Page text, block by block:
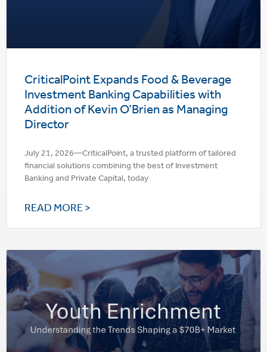
CriticalPoint Expands Food & Beverage
Investment Banking Capabilities with
Addition of Kevin O’Brien as Managing
Director
July 21, 2026—CriticalPoint, a trusted platform of tailored
financial solutions combining the best of Investment
Banking and Private Capital, today
READ MORE >